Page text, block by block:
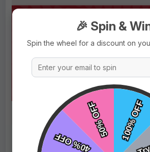
Price: $69.99
🎉 Spin &
Spin the wheel for a discount on